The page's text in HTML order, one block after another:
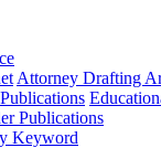
Attorney Drafting
Publications
Publications
Keyword